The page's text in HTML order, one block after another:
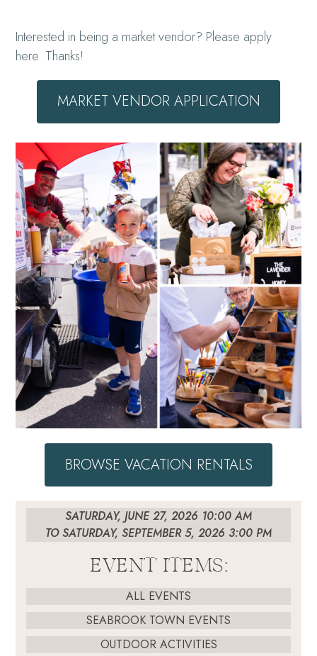
Interested in being a market vendor? Please apply
here. Thanks!
MARKET VENDOR APPLICATION
BROWSE VACATION RENTALS
SATURDAY, JUNE 27, 2026 10:00 AM
TO SATURDAY, SEPTEMBER 5, 2026 3:00 PM
EVENT ITEMS:
ALL EVENTS
SEABROOK TOWN EVENTS
OUTDOOR ACTIVITIES